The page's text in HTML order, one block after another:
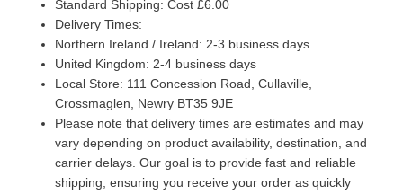
Standard Shipping: Cost £6.00
Delivery Times:
Northern Ireland / Ireland: 2-3 business days
United Kingdom: 2-4 business days
Local Store: 111 Concession Road, Cullaville,
Crossmaglen, Newry BT35 9JE
Please note that delivery times are estimates and may
vary depending on product availability, destination, and
carrier delays. Our goal is to provide fast and reliable
shipping, ensuring you receive your order as quickly